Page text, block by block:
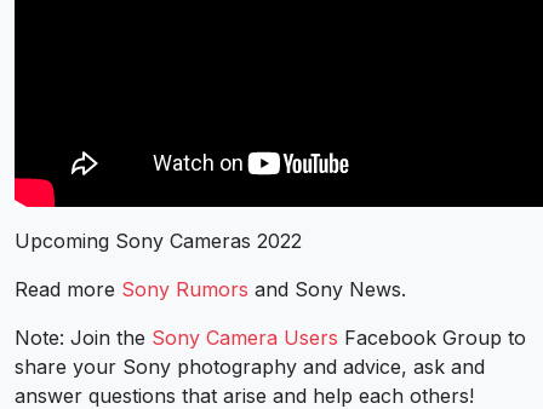
Upcoming Sony Cameras 2022
Read more Sony Rumors and Sony News.
Note: Join the Sony Camera Users Facebook Group to
share your Sony photography and advice, ask and
answer questions that arise and help each others!